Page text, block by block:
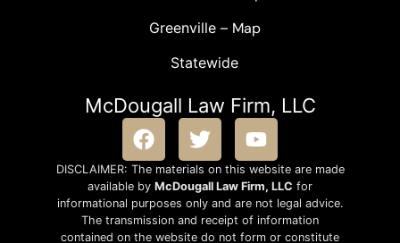
Greenville – Map
Statewide
McDougall Law Firm, LLC
DISCLAIMER: The materials on this website are made
available by McDougall Law Firm, LLC for
informational purposes only and are not legal advice.
The transmission and receipt of information
contained on the website do not form or constitute